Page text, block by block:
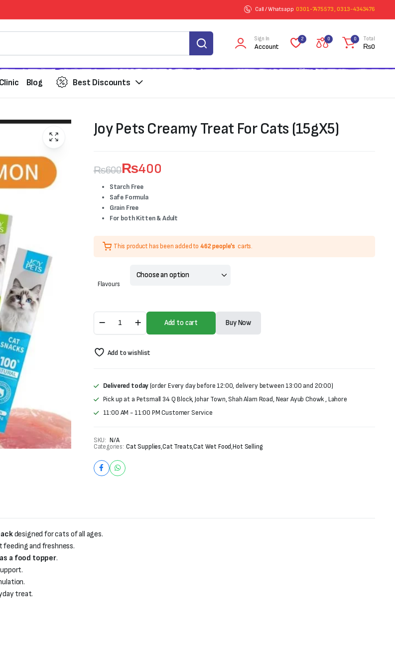
Call / Whatsapp 0301-7475573 , 0313-4343476
Sign In
Account
2 0 0 Total
₨0
Blog Best Discounts
Joy Pets Creamy Treat For Cats (15gX5)
₨600
Original
price
₨600.
₨400
Current
price
₨400.
Starch Free
Safe Formula
Grain Free
For both Kitten & Adult
This product has been added to 462 people's carts.
Flavours
Pets
Creamy
For
quantity
Add to cart Buy Now
Add to wishlist
Delivered today(order Every day before 12:00, delivery between 13:00 and 20:00)
Pick up at a Petsmall 34 Q Block, Johar Town, Shah Alam Road, Near Ayub Chowk , Lahore
11:00 AM - 11:00 PM Customer Service
SKU: N/A
Categories: Cat Supplies,Cat Treats,Cat Wet Food,Hot Selling
designed for cats of all ages.
and freshness.
a food topper.
treat.